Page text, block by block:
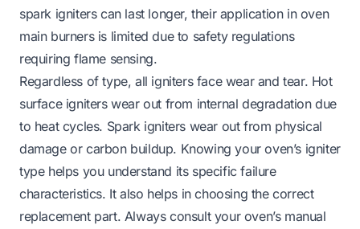
spark igniters can last longer, their application in oven
main burners is limited due to safety regulations
requiring flame sensing.
Regardless of type, all igniters face wear and tear. Hot
surface igniters wear out from internal degradation due
to heat cycles. Spark igniters wear out from physical
damage or carbon buildup. Knowing your oven’s igniter
type helps you understand its specific failure
characteristics. It also helps in choosing the correct
replacement part. Always consult your oven’s manual